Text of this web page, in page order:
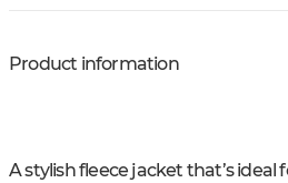
Product information
A stylish fleece jacket that’s